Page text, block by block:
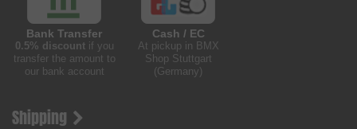
Bank Transfer
0.5% discountif you
transfer the amount to
our bank account
Cash / EC
At pickup in BMX
Shop Stuttgart
(Germany)
Shipping